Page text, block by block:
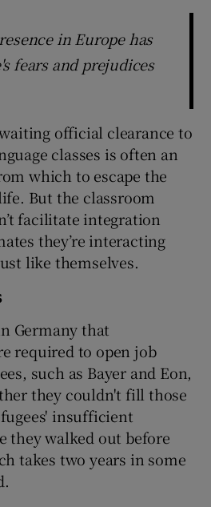
in Europe has
fears and prejudices
official clearance to
classes is often an
which to escape the
But the classroom
facilitate integration
they’re interacting
like themselves.
Germany that
required to open job
such as Bayer and Eon,
they couldn't fill those
insufficient
they walked out before
takes two years in some